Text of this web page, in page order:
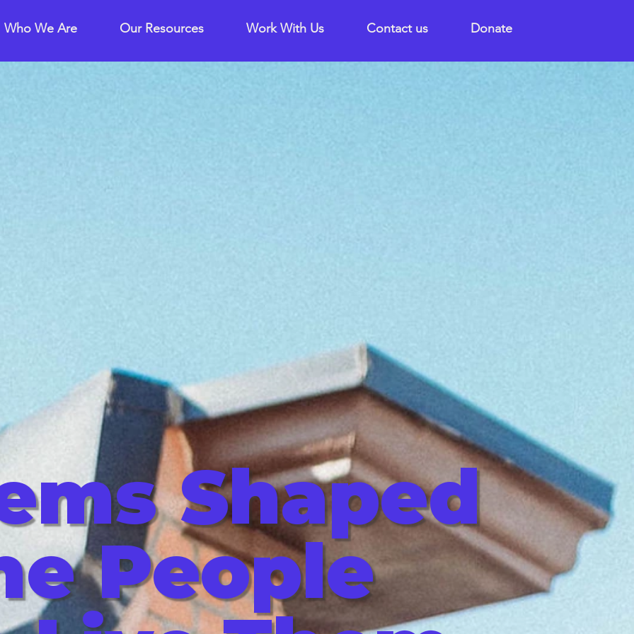
Who We Are Our Resources Work With Us Contact us Donate
Shaped
People